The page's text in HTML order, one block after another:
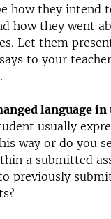
how they intend
how they went
Let them
to your
language in
usually
way or do you
a submitted
previously